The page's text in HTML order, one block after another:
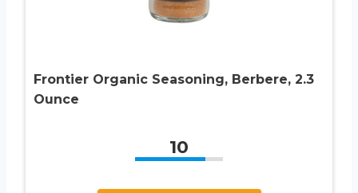
Frontier Organic Seasoning, Berbere, 2.3
Ounce
10